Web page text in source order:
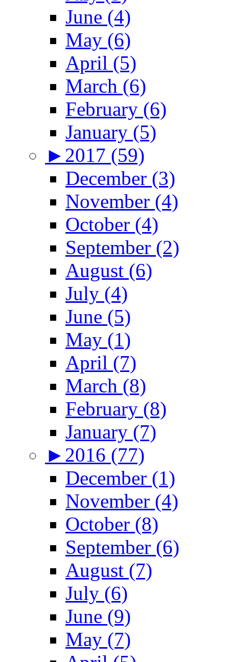
June (4)
May (6)
April (5)
March (6)
February (6)
January (5)
► 2017 (59)
December (3)
November (4)
October (4)
September (2)
August (6)
July (4)
June (5)
May (1)
April (7)
March (8)
February (8)
January (7)
► 2016 (77)
December (1)
November (4)
October (8)
September (6)
August (7)
July (6)
June (9)
May (7)